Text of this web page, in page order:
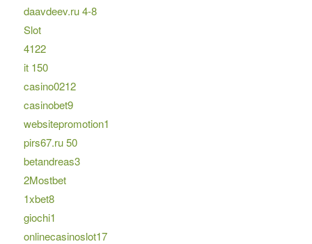
daavdeev.ru 4-8
Slot
4122
it 150
casino0212
casinobet9
websitepromotion1
pirs67.ru 50
betandreas3
2Mostbet
1xbet8
giochi1
onlinecasinoslot17